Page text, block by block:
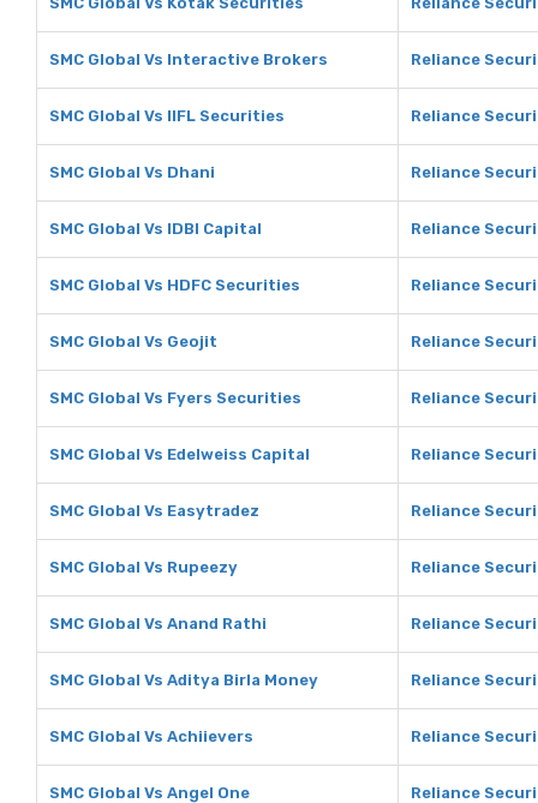
SMC Global Vs Interactive Brokers Reliance
SMC Global Vs IIFL Securities Reliance
SMC Global Vs Dhani Reliance
SMC Global Vs IDBI Capital Reliance
SMC Global Vs HDFC Securities Reliance
SMC Global Vs Geojit Reliance
SMC Global Vs Fyers Securities Reliance
SMC Global Vs Edelweiss Capital Reliance
SMC Global Vs Easytradez Reliance
SMC Global Vs Rupeezy Reliance
SMC Global Vs Anand Rathi Reliance
SMC Global Vs Aditya Birla Money Reliance
SMC Global Vs Achiievers Reliance
SMC Global Vs Angel One Reliance